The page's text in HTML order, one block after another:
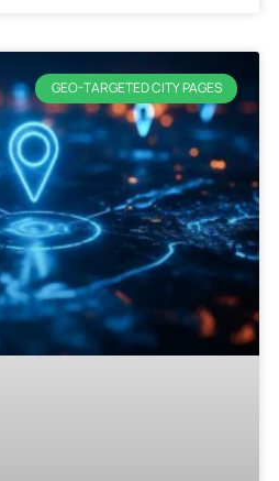
GEO-TARGETED CITY PAGES